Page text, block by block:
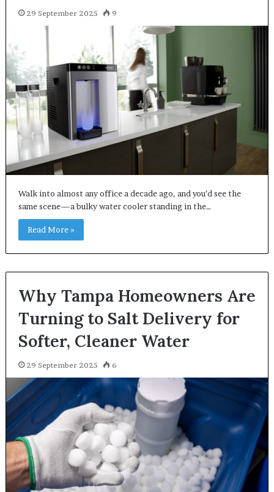
29 September 2025 9
Walk into almost any office a decade ago, and you’d see the
same scene—a bulky water cooler standing in the…
Read More »
Why Tampa Homeowners Are
Turning to Salt Delivery for
Softer, Cleaner Water
29 September 2025 6